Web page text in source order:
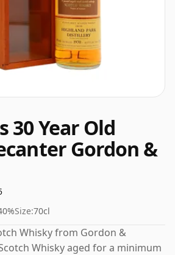
30 Year Old
Gordon &
Size:70cl
Whisky from Gordon &
Whisky aged for a minimum